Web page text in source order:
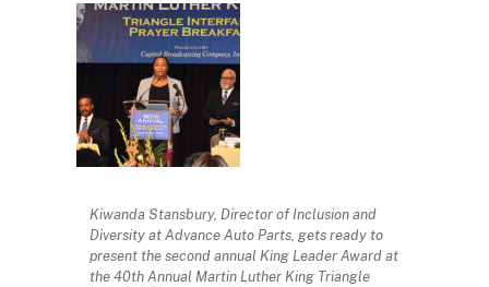
Kiwanda Stansbury, Director of Inclusion and
Diversity at Advance Auto Parts, gets ready to
present the second annual King Leader Award at
the 40th Annual Martin Luther King Triangle